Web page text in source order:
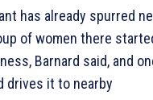
has already spurred
of women there
Barnard said, and
drives it to nearby